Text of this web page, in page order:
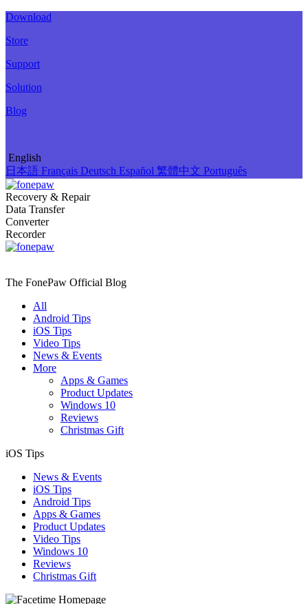
Download
Store
Support
Solution
Blog
English
日本語 Français Deutsch Español 繁體中文 Português
Recovery & Repair
Data Transfer
Converter
Recorder
The FonePaw Official Blog
All
Android Tips
iOS Tips
Video Tips
News & Events
More
Apps & Games
Product Updates
Windows 10
Reviews
Christmas Gift
iOS Tips
News & Events
iOS Tips
Android Tips
Apps & Games
Product Updates
Video Tips
Windows 10
Reviews
Christmas Gift